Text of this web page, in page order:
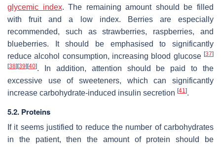
glycemic index. The remaining amount should be filled
with fruit and a low index. Berries are especially
recommended, such as strawberries, raspberries, and
blueberries. It should be emphasised to significantly
reduce alcohol consumption, increasing blood glucose [37]
[38] [39] [40]. In addition, attention should be paid to the
excessive use of sweeteners, which can significantly
increase carbohydrate-induced insulin secretion [41].
5.2. Proteins
If it seems justified to reduce the number of carbohydrates
in the patient, then the amount of protein should be